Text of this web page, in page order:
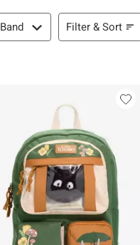
Band Filter & Sort